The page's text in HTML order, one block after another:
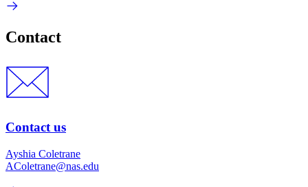
Contact
Contact us
Ayshia Coletrane
AColetrane@nas.edu